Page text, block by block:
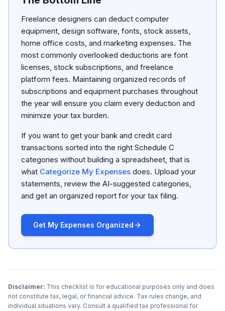
Freelance designers can deduct computer
equipment, design software, fonts, stock assets,
home office costs, and marketing expenses. The
most commonly overlooked deductions are font
licenses, stock subscriptions, and freelance
platform fees. Maintaining organized records of
subscriptions and equipment purchases throughout
the year will ensure you claim every deduction and
minimize your tax burden.
If you want to get your bank and credit card
transactions sorted into the right Schedule C
categories without building a spreadsheet, that is
what Categorize My Expenses does. Upload your
statements, review the AI-suggested categories,
and get an organized report for your tax filing.
Get My Expenses Organized
Disclaimer: This checklist is for educational purposes only and does
not constitute tax, legal, or financial advice. Tax rules change, and
individual situations vary. Consult a qualified tax professional for